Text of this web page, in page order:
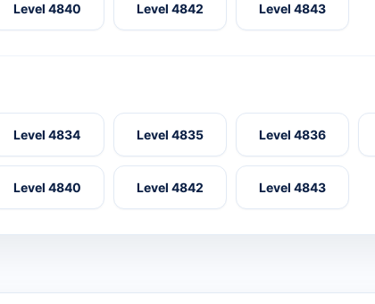
Level 4840 Level 4842 Level 4843
Level 4834 Level 4835 Level 4836
Level 4840 Level 4842 Level 4843